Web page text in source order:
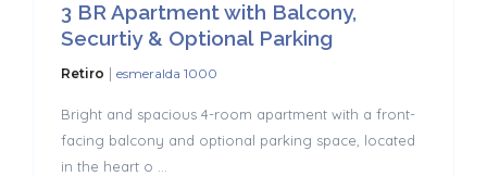
3 BR Apartment with Balcony,
Securtiy & Optional Parking
Retiro | esmeralda 1000
Bright and spacious 4-room apartment with a front-
facing balcony and optional parking space, located
in the heart o